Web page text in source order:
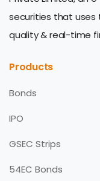
securities that uses
quality & real-time
Products
Bonds
IPO
GSEC Strips
54EC Bonds